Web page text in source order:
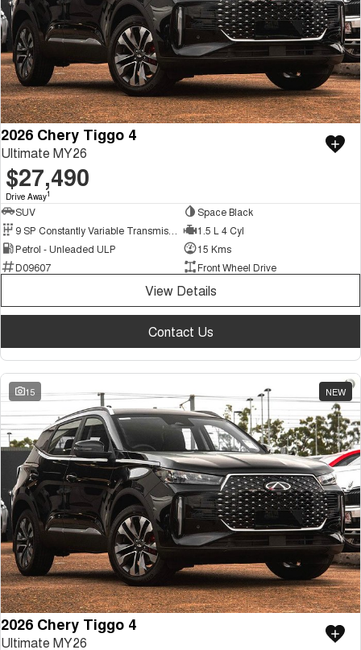
2026 Chery Tiggo 4
Ultimate MY26
$27,490
Drive Away1
SUV
Space Black
1.5 L 4 Cyl
Petrol - Unleaded ULP
15 Kms
D09607
Front Wheel Drive
View Details
Contact Us
15 NEW
2026 Chery Tiggo 4
Ultimate MY26